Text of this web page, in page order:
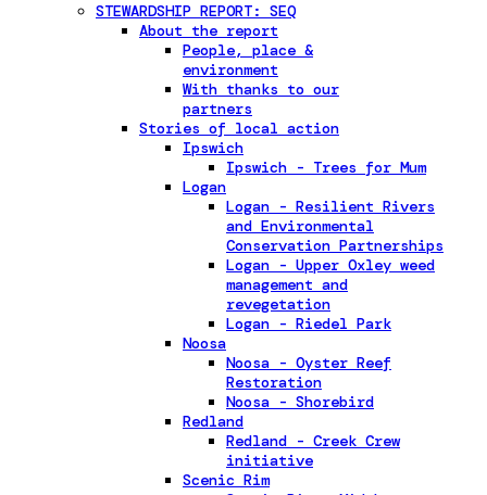
STEWARDSHIP REPORT: SEQ
About the report
People, place &
environment
With thanks to our
partners
Stories of local action
Ipswich
Ipswich - Trees for Mum
Logan
Logan - Resilient Rivers
and Environmental
Conservation Partnerships
Logan - Upper Oxley weed
management and
revegetation
Logan - Riedel Park
Noosa
Noosa - Oyster Reef
Restoration
Noosa - Shorebird
Redland
Redland - Creek Crew
initiative
Scenic Rim